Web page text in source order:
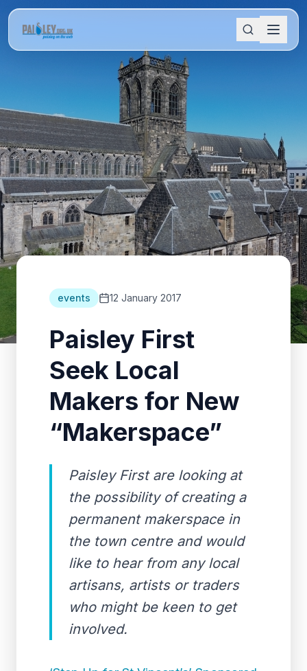
events 12 January 2017
Paisley First
Seek Local
Makers for New
“Makerspace”
Paisley First are looking at
the possibility of creating a
permanent makerspace in
the town centre and would
like to hear from any local
artisans, artists or traders
who might be keen to get
involved.